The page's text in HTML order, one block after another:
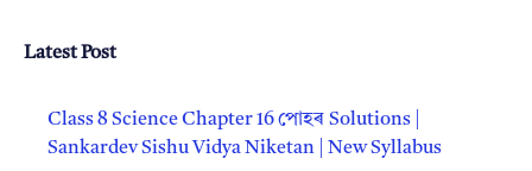
Latest Post
Class 8 Science Chapter 16 পোহৰ Solutions |
Sankardev Sishu Vidya Niketan | New Syllabus